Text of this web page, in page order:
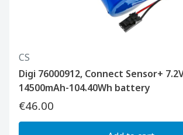
CS
Digi 76000912, Connect Sensor+
14500mAh-104.40Wh battery
€46.00